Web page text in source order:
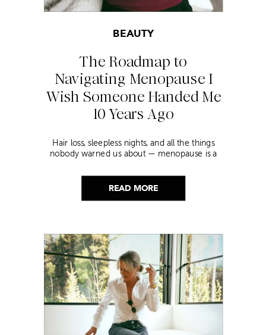
READ MORE
The Roadmap to
Navigating Menopause I
Wish Someone Handed Me
10 Years Ago
BEAUTY
Hair loss, sleepless nights, and all the things
nobody warned us about — menopause is a
helped me get through it.